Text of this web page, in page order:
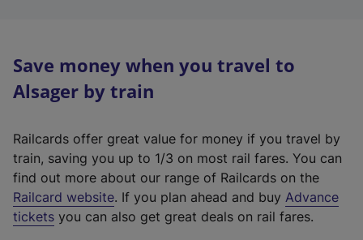
Save money when you travel to
Alsager by train
Railcards offer great value for money if you travel by
train, saving you up to 1/3 on most rail fares. You can
find out more about our range of Railcards on the
Railcard website(
e
. If you plan ahead and buy Advance
tickets you can also get great deals on rail fares.